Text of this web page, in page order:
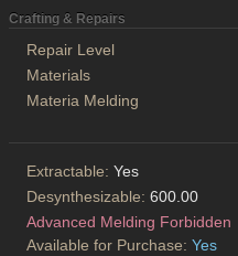
Crafting & Repairs
Repair Level
Materials
Materia Melding
Extractable: Yes
Desynthesizable: 600.00
Advanced Melding Forbidden
Available for Purchase: Yes